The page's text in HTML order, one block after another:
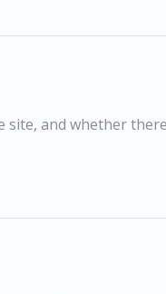
Goose Head
and whether